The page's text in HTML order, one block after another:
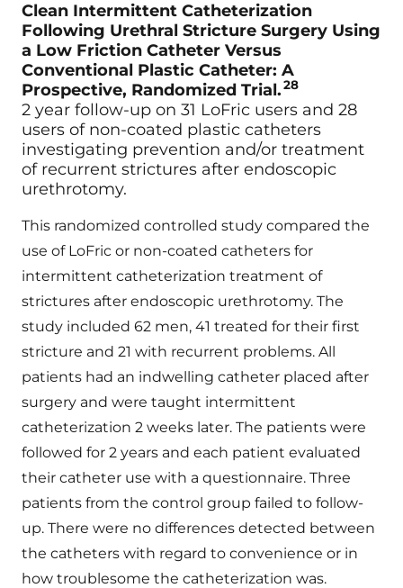
Clean Intermittent Catheterization
Following Urethral Stricture Surgery Using
a Low Friction Catheter Versus
Conventional Plastic Catheter: A
Prospective, Randomized Trial.28
2 year follow-up on 31 LoFric users and 28
users of non-coated plastic catheters
investigating prevention and/or treatment
of recurrent strictures after endoscopic
urethrotomy.
This randomized controlled study compared the
use of LoFric or non-coated catheters for
intermittent catheterization treatment of
strictures after endoscopic urethrotomy. The
study included 62 men, 41 treated for their first
stricture and 21 with recurrent problems. All
patients had an indwelling catheter placed after
surgery and were taught intermittent
catheterization 2 weeks later. The patients were
followed for 2 years and each patient evaluated
their catheter use with a questionnaire. Three
patients from the control group failed to follow-
up. There were no differences detected between
the catheters with regard to convenience or in
how troublesome the catheterization was.